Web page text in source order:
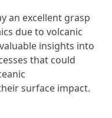
an excellent grasp
due to volcanic
insights into
that could
surface impact.